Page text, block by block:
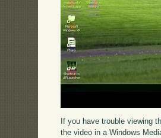
If you have trouble viewing
the video in a Windows